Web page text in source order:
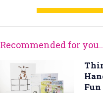
Recommended for
Fun